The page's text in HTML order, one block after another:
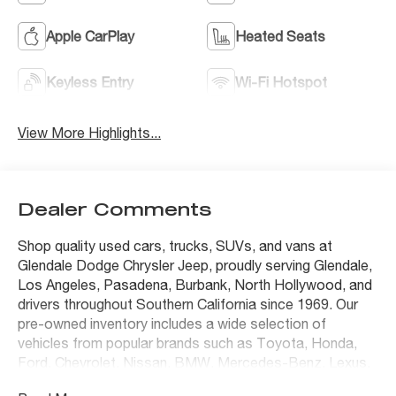
Apple CarPlay Heated Seats
Keyless Entry Wi-Fi Hotspot
View More Highlights...
Dealer Comments
Shop quality used cars, trucks, SUVs, and vans at
Glendale Dodge Chrysler Jeep, proudly serving Glendale,
Los Angeles, Pasadena, Burbank, North Hollywood, and
drivers throughout Southern California since 1969. Our
pre-owned inventory includes a wide selection of
vehicles from popular brands such as Toyota, Honda,
Ford, Chevrolet, Nissan, BMW, Mercedes-Benz, Lexus,